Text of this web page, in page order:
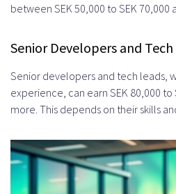
between SEK 50,000 to SEK 70,000
Senior Developers and Tech
Senior developers and tech leads,
experience, can earn SEK 80,000 to
more. This depends on their skills